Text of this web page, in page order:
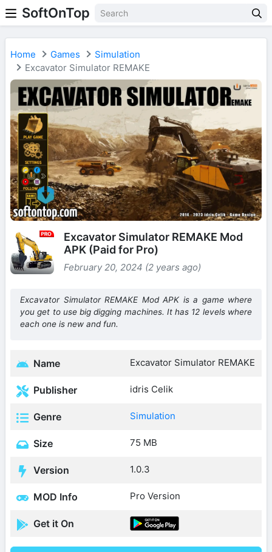
SoftOnTop
Home Games
Simulation
Excavator Simulator REMAKE
Excavator Simulator REMAKE Mod
APK (Paid for Pro)
February 20, 2024 (2 years ago)
Excavator Simulator REMAKE Mod APK is a game where
you get to use big digging machines. It has 12 levels where
each one is new and fun.
Name Excavator Simulator REMAKE
Publisher idris Celik
Genre Simulation
Size 75 MB
Version 1.0.3
MOD Info Pro Version
Get it On